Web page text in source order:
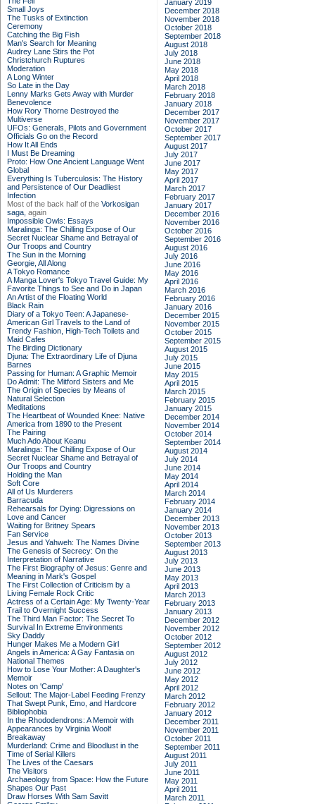
Small Joys
The Tusks of Extinction
Ceremony
Catching the Big Fish
Man's Search for Meaning
Audrey Lane Stirs the Pot
Christchurch Ruptures
Moderation
A Long Winter
So Late in the Day
Lenny Marks Gets Away with Murder
Benevolence
How Rory Thorne Destroyed the
Multiverse
UFOs: Generals, Pilots and Government
Officials Go on the Record
How It All Ends
I Must Be Dreaming
Proto: How One Ancient Language Went
Global
Everything Is Tuberculosis: The History
and Persistence of Our Deadliest
Infection
Most of the back half of the Vorkosigan
saga, again
Impossible Owls: Essays
Maralinga: The Chilling Expose of Our
Secret Nuclear Shame and Betrayal of
Our Troops and Country
The Sun in the Morning
Georgie, All Along
A Tokyo Romance
A Manga Lover's Tokyo Travel Guide: My
Favorite Things to See and Do in Japan
An Artist of the Floating World
Black Rain
Diary of a Tokyo Teen: A Japanese-
American Girl Travels to the Land of
Trendy Fashion, High-Tech Toilets and
Maid Cafes
The Birding Dictionary
Djuna: The Extraordinary Life of Djuna
Barnes
Passing for Human: A Graphic Memoir
Do Admit: The Mitford Sisters and Me
The Origin of Species by Means of
Natural Selection
Meditations
The Heartbeat of Wounded Knee: Native
America from 1890 to the Present
The Pairing
Much Ado About Keanu
Maralinga: The Chilling Expose of Our
Secret Nuclear Shame and Betrayal of
Our Troops and Country
Holding the Man
Soft Core
All of Us Murderers
Barracuda
Rehearsals for Dying: Digressions on
Love and Cancer
Waiting for Britney Spears
Fan Service
Jesus and Yahweh: The Names Divine
The Genesis of Secrecy: On the
Interpretation of Narrative
The First Biography of Jesus: Genre and
Meaning in Mark's Gospel
The First Collection of Criticism by a
Living Female Rock Critic
Actress of a Certain Age: My Twenty-Year
Trail to Overnight Success
The Third Man Factor: The Secret To
Survival In Extreme Environments
Sky Daddy
Hunger Makes Me a Modern Girl
Angels in America: A Gay Fantasia on
National Themes
How to Lose Your Mother: A Daughter's
Memoir
Notes on 'Camp'
Sellout: The Major-Label Feeding Frenzy
That Swept Punk, Emo, and Hardcore
Bibliophobia
In the Rhododendrons: A Memoir with
Appearances by Virginia Woolf
Breakaway
Murderland: Crime and Bloodlust in the
Time of Serial Killers
The Lives of the Caesars
The Visitors
Archaeology from Space: How the Future
Shapes Our Past
Draw Horses With Sam Savitt
January 2019
December 2018
November 2018
October 2018
September 2018
August 2018
July 2018
June 2018
May 2018
April 2018
March 2018
February 2018
January 2018
December 2017
November 2017
October 2017
September 2017
August 2017
July 2017
June 2017
May 2017
April 2017
March 2017
February 2017
January 2017
December 2016
November 2016
October 2016
September 2016
August 2016
July 2016
June 2016
May 2016
April 2016
March 2016
February 2016
January 2016
December 2015
November 2015
October 2015
September 2015
August 2015
July 2015
June 2015
May 2015
April 2015
March 2015
February 2015
January 2015
December 2014
November 2014
October 2014
September 2014
August 2014
July 2014
June 2014
May 2014
April 2014
March 2014
February 2014
January 2014
December 2013
November 2013
October 2013
September 2013
August 2013
July 2013
June 2013
May 2013
April 2013
March 2013
February 2013
January 2013
December 2012
November 2012
October 2012
September 2012
August 2012
July 2012
June 2012
May 2012
April 2012
March 2012
February 2012
January 2012
December 2011
November 2011
October 2011
September 2011
August 2011
July 2011
June 2011
May 2011
April 2011
March 2011